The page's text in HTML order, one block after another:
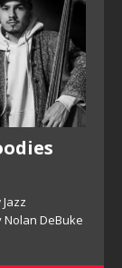
Nolan DeBuke